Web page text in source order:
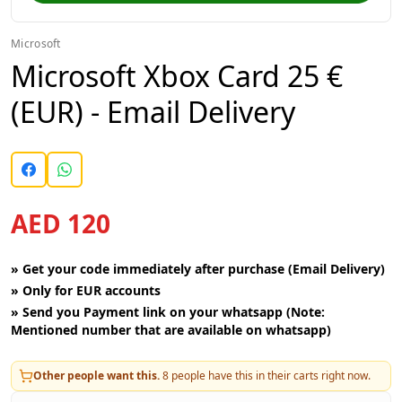
Microsoft
Microsoft Xbox Card 25 €
(EUR) - Email Delivery
AED 120
» Get your code immediately after purchase (Email Delivery)
» Only for EUR accounts
» Send you Payment link on your whatsapp (Note:
Mentioned number that are available on whatsapp)
Other people want this.8 people have this in their carts right now.